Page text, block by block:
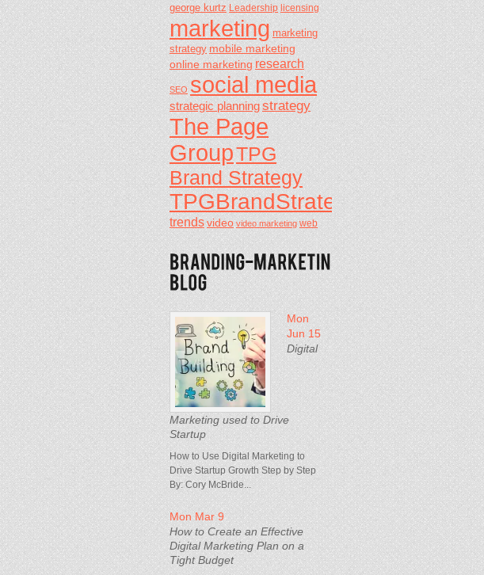
george kurtz Leadership licensing
marketing marketing
strategy mobile marketing
online marketing research
SEO social media
strategic planningstrategy
The Page
GroupTPG
Brand Strategy
TPGBrandStrategy
trendsvideo video marketing web
Mon
Jun 15
Digital
Marketing used to Drive
Startup
How to Use Digital Marketing to
Drive Startup Growth Step by Step
By: Cory McBride...
Mon Mar 9
How to Create an Effective
Digital Marketing Plan on a
Tight Budget